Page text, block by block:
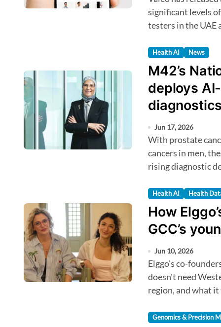
significant levels
testers in the UAE
Health AI News
M42’s
deploys
Jun 17, 2026
With prostate cancer among the most commonly diagnosed
cancers in men,
rising diagnostic
Health AI Health
How
GCC’s
Jun 10, 2026
Elggo's co-founders tell HealthTechAsia why the Arab world
doesn't need
region, and what
Genomics & Precision